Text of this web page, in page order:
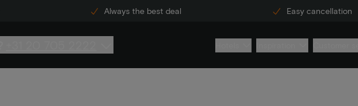
Always the best deal Easy cancellation